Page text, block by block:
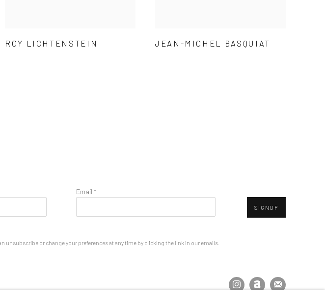
ROY LICHTENSTEIN JEAN-MICHEL BASQUIAT
Email *
SIGNUP
unsubscribe or change your preferences at any time by clicking the link in our emails.